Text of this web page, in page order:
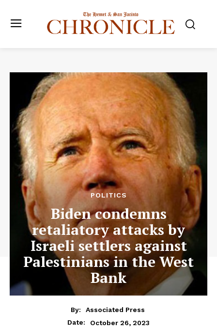
POLITICS
Biden condemns
retaliatory attacks by
Israeli settlers against
Palestinians in the West
Bank
By:
Associated Press
Date:
October 26, 2023